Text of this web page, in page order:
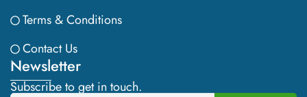
Terms & Conditions
Contact Us
Newsletter
Subscribe to get in touch.